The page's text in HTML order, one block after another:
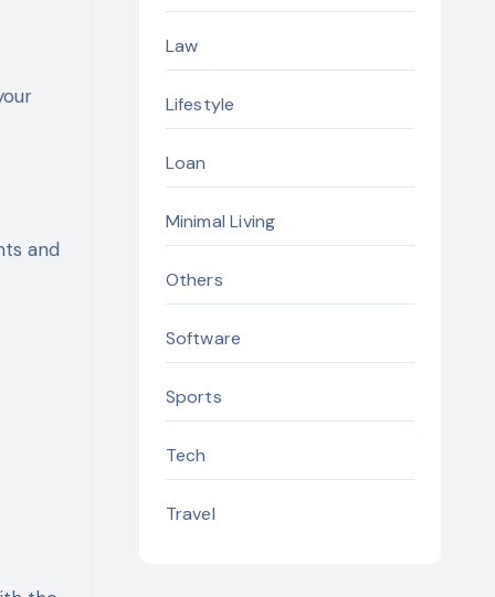
and
Law
Lifestyle
Loan
Minimal Living
Others
Software
Sports
Tech
Travel